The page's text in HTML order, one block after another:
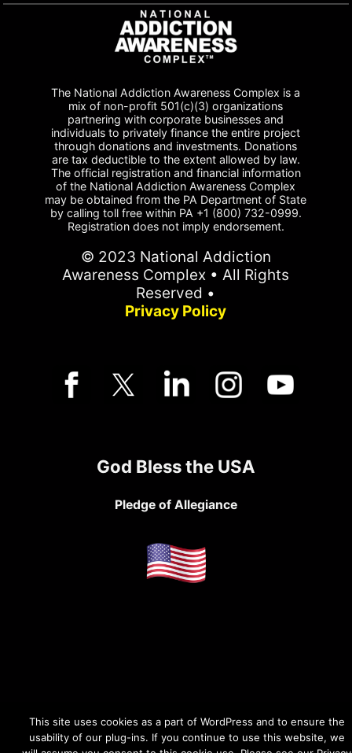
The National Addiction Awareness Complex is a
mix of non-profit 501(c)(3) organizations
partnering with corporate businesses and
individuals to privately finance the entire project
through donations and investments. Donations
are tax deductible to the extent allowed by law.
The official registration and financial information
of the National Addiction Awareness Complex
may be obtained from the PA Department of State
by calling toll free within PA +1 (800) 732-0999.
Registration does not imply endorsement.
© 2023 National Addiction
Awareness Complex • All Rights
Reserved •
Privacy Policy
God Bless the USA
Pledge of Allegiance
This site uses cookies as a part of WordPress and to ensure the
usability of our plug-ins. If you continue to use this website, we